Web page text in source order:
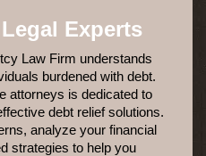
Experts
Law Firm understands
burdened with debt.
attorneys is dedicated to
debt relief solutions.
analyze your financial
strategies to help you